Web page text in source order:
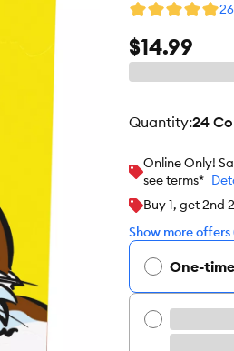
$14.99
quantity:24
Online Only!
see terms*
Buy 1, get 2nd
Show more offers
One-